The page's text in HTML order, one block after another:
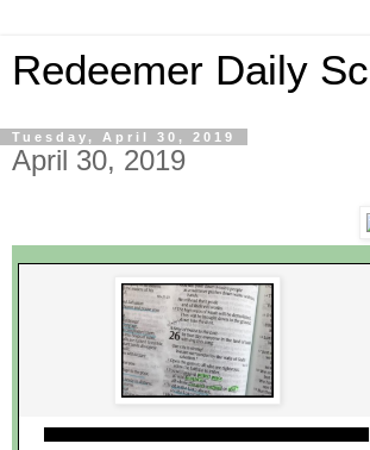
Redeemer Daily
Tuesday, April 30, 2019
April 30, 2019